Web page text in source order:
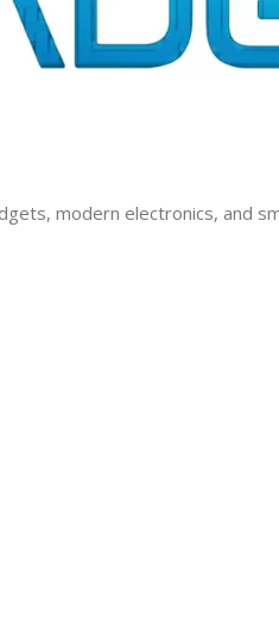
modern electronics, and